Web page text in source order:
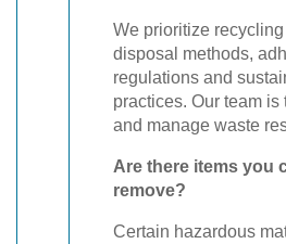
We prioritize
disposal methods,
regulations and
practices. Our team is
and manage waste
Are there items you
remove?
Certain hazardous